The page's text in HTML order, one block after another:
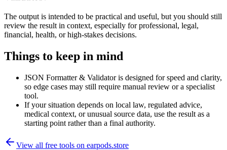
The output is intended to be practical and useful, but you should still
review the result in context, especially for professional, legal,
financial, health, or high-stakes decisions.
Things to keep in mind
JSON Formatter & Validator is designed for speed and clarity,
so edge cases may still require manual review or a specialist
tool.
If your situation depends on local law, regulated advice,
medical context, or unusual source data, use the result as a
starting point rather than a final authority.
View all free tools on earpods.store